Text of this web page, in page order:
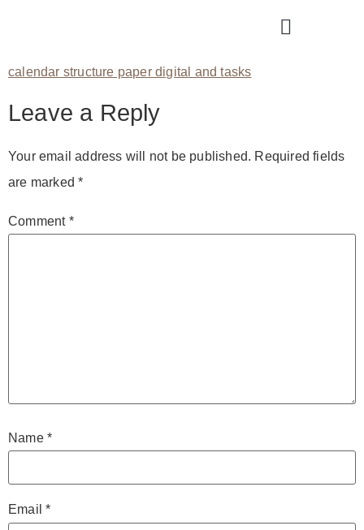
calendar structure paper digital and tasks
Leave a Reply
Your email address will not be published. Required fields
are marked*
Comment *
Name *
Email*